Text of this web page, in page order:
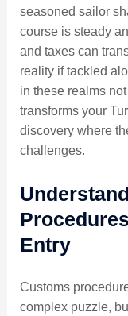
seasoned sailor
course is steady
and taxes can
reality if tackled
in these realms
transforms your
discovery where
challenges.
Entry
Customs
complex puzzle,